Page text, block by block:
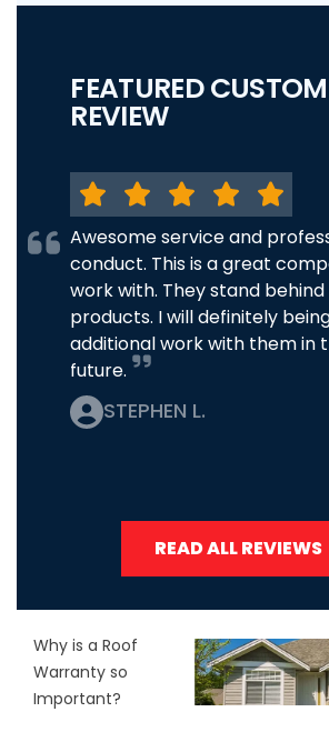
FEATURED
REVIEW
Awesome service and
conduct. This is a great
work with. They stand
products. I will definitely
additional work with them in
future.
STEPHEN L.
READ ALL REVIEWS
Why is a Roof
Warranty so
Important?